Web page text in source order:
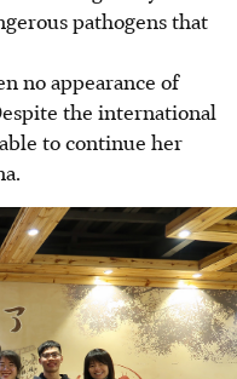
pathogens that
no appearance of
the international
to continue her